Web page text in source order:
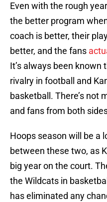
Even with the rough
the better program
coach is better, their
better, and the fans
It’s always been known
rivalry in football and
basketball. There’s not
and fans from both
Hoops season will be a
between these two, as
big year on the court.
the Wildcats in
has eliminated any